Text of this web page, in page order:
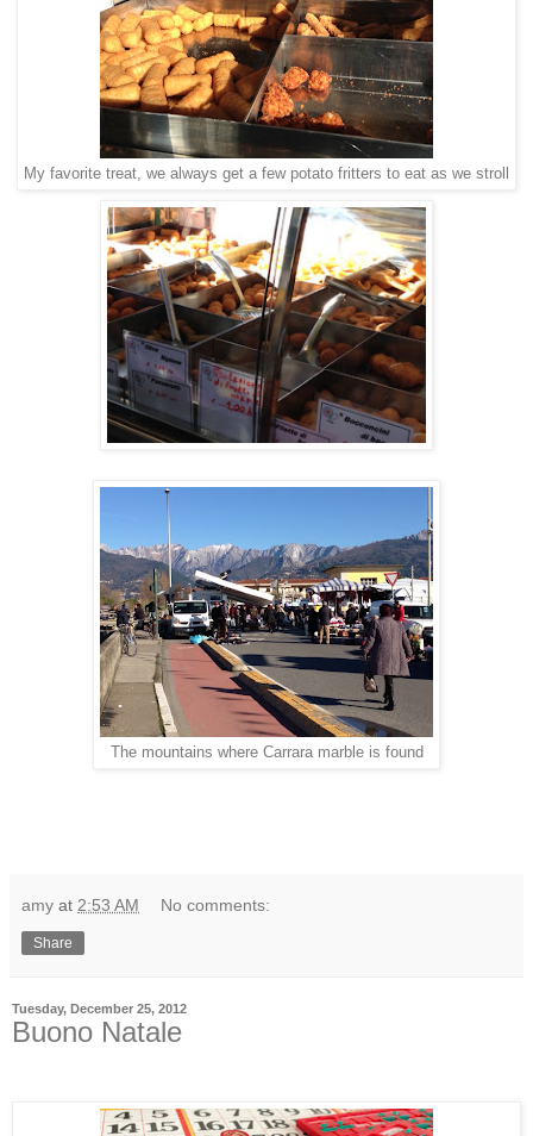
My favorite treat, we always get a few potato fritters to eat as we stroll
The mountains where Carrara marble is found
amy at 2:53 AM No comments:
Share
Tuesday, December 25, 2012
Buono Natale